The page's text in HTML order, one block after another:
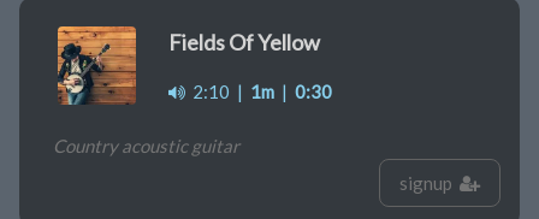
Fields Of Yellow
2:10 | 1m | 0:30
Country acoustic guitar
signup